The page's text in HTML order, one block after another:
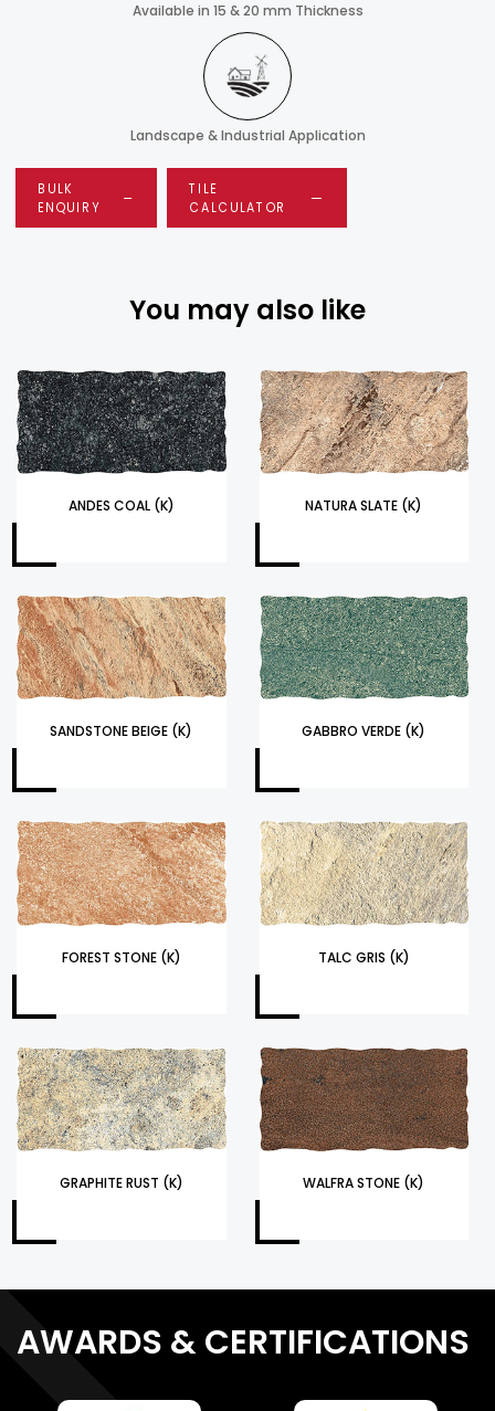
Available in 15 & 20 mm Thickness
Landscape & Industrial Application
BULK
ENQUIRY
TILE
CALCULATOR
You may also like
ANDES COAL (K) NATURA SLATE (K)
SANDSTONE BEIGE (K) GABBRO VERDE (K)
FOREST STONE (K) TALC GRIS (K)
GRAPHITE RUST (K) WALFRA STONE (K)
AWARDS & CERTIFICATIONS